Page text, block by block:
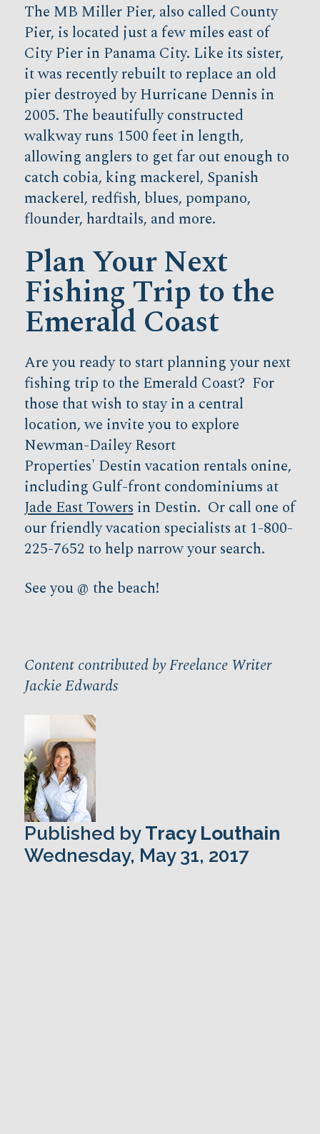
The MB Miller Pier, also called County
Pier, is located just a few miles east of
City Pier in Panama City. Like its sister,
it was recently rebuilt to replace an old
pier destroyed by Hurricane Dennis in
2005. The beautifully constructed
walkway runs 1500 feet in length,
allowing anglers to get far out enough to
catch cobia, king mackerel, Spanish
mackerel, redfish, blues, pompano,
flounder, hardtails, and more.
Plan Your Next
Fishing Trip to the
Emerald Coast
Are you ready to start planning your next
fishing trip to the Emerald Coast? For
those that wish to stay in a central
location, we invite you to explore
Newman-Dailey Resort
Properties' Destin vacation rentals onine,
including Gulf-front condominiums at
Jade East Towersin Destin. Or call one of
our friendly vacation specialists at 1-800-
225-7652 to help narrow your search.
See you @ the beach!
Content contributed by Freelance Writer
Jackie Edwards
Published byTracy Louthain
Wednesday, May 31, 2017